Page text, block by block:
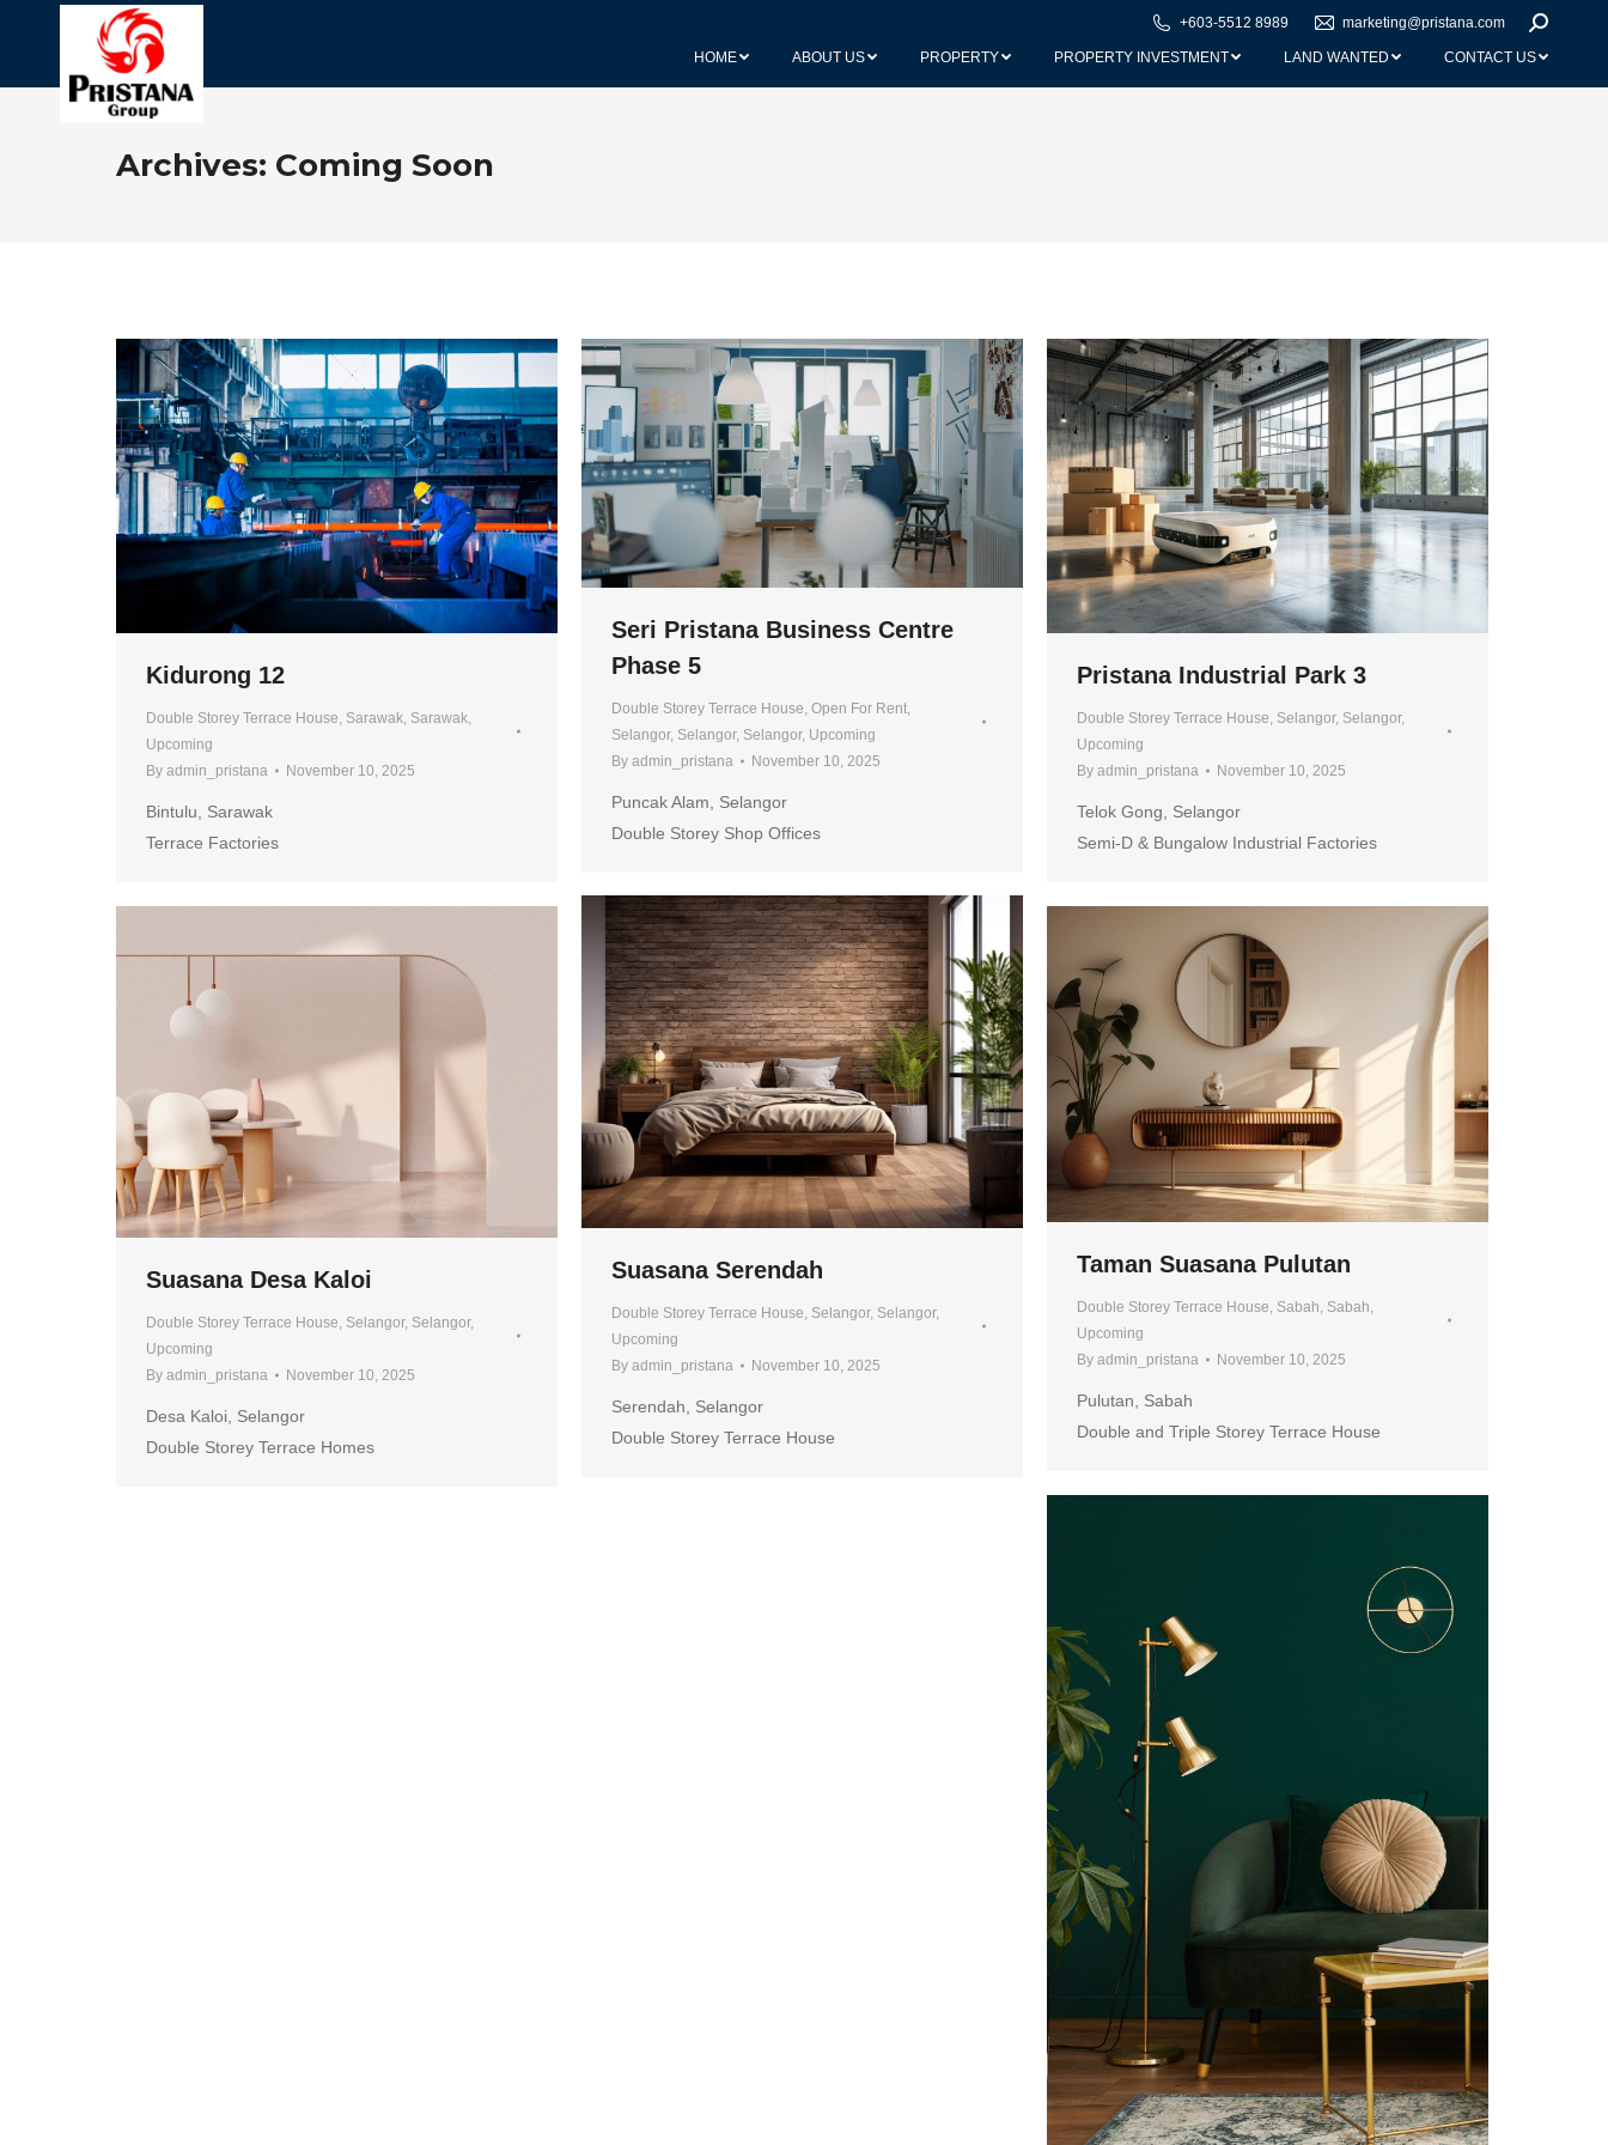
+603-5512 8989 marketing@pristana.com Search:
HOME ABOUT US PROPERTY PROPERTY INVESTMENT LAND WANTED CONTACT US
Archives: Coming Soon
Kidurong 12
Double Storey Terrace House, Sarawak, Sarawak,
Upcoming
By admin_pristana November 10, 2025
Bintulu, Sarawak
Terrace Factories
Seri Pristana Business Centre
Phase 5
Double Storey Terrace House, Open For Rent,
Selangor, Selangor, Selangor, Upcoming
By admin_pristana November 10, 2025
Puncak Alam, Selangor
Double Storey Shop Offices
Pristana Industrial Park 3
Double Storey Terrace House, Selangor, Selangor,
Upcoming
By admin_pristana November 10, 2025
Telok Gong, Selangor
Semi-D & Bungalow Industrial Factories
Suasana Serendah
Double Storey Terrace House, Selangor, Selangor,
Upcoming
By admin_pristana November 10, 2025
Serendah, Selangor
Double Storey Terrace House
Suasana Desa Kaloi
Double Storey Terrace House, Selangor, Selangor,
Upcoming
By admin_pristana November 10, 2025
Desa Kaloi, Selangor
Double Storey Terrace Homes
Taman Suasana Pulutan
Double Storey Terrace House, Sabah, Sabah,
Upcoming
By admin_pristana November 10, 2025
Pulutan, Sabah
Double and Triple Storey Terrace House